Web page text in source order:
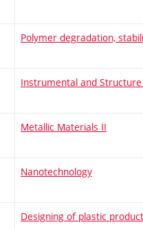
Polymer degradation,
Instrumental and Structure
Metallic Materials II
Nanotechnology
Designing of plastic